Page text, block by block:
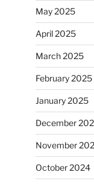
May 2025
April 2025
March 2025
February 2025
January 2025
December
November
October 2024